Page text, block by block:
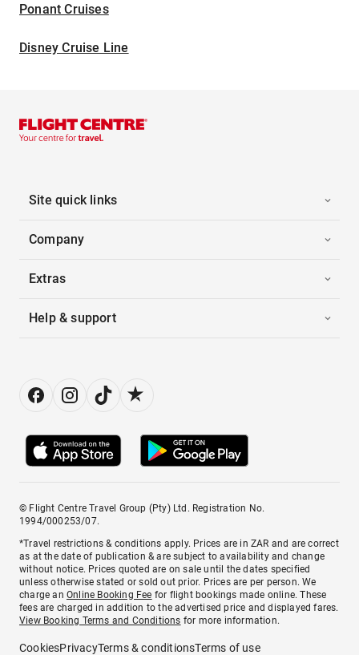
Ponant Cruises
Disney Cruise Line
Site quick links
Company
Extras
Help & support
© Flight Centre Travel Group (Pty) Ltd. Registration No.
1994/000253/07.
*Travel restrictions & conditions apply. Prices are in ZAR and are correct
as at the date of publication & are subject to availability and change
without notice. Prices quoted are on sale until the dates specified
unless otherwise stated or sold out prior. Prices are per person. We
charge anOnline Booking Fee for flight bookings made online. These
fees are charged in addition to the advertised price and displayed fares.
View Booking Terms and Conditions for more information.
CookiesPrivacyTerms & conditionsTerms of use